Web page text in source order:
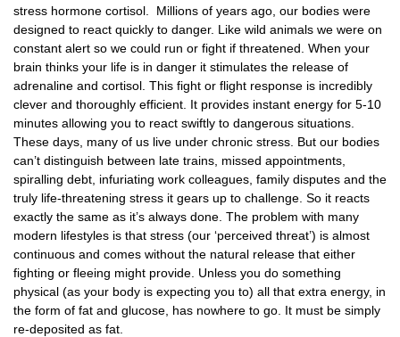
stress hormone cortisol. Millions of years ago, our bodies were
designed to react quickly to danger. Like wild animals we were on
constant alert so we could run or fight if threatened. When your
brain thinks your life is in danger it stimulates the release of
adrenaline and cortisol. This fight or flight response is incredibly
clever and thoroughly efficient. It provides instant energy for 5-10
minutes allowing you to react swiftly to dangerous situations.
These days, many of us live under chronic stress. But our bodies
can’t distinguish between late trains, missed appointments,
spiralling debt, infuriating work colleagues, family disputes and the
truly life-threatening stress it gears up to challenge. So it reacts
exactly the same as it’s always done. The problem with many
modern lifestyles is that stress (our ‘perceived threat’) is almost
continuous and comes without the natural release that either
fighting or fleeing might provide. Unless you do something
physical (as your body is expecting you to) all that extra energy, in
the form of fat and glucose, has nowhere to go. It must be simply
re-deposited as fat.